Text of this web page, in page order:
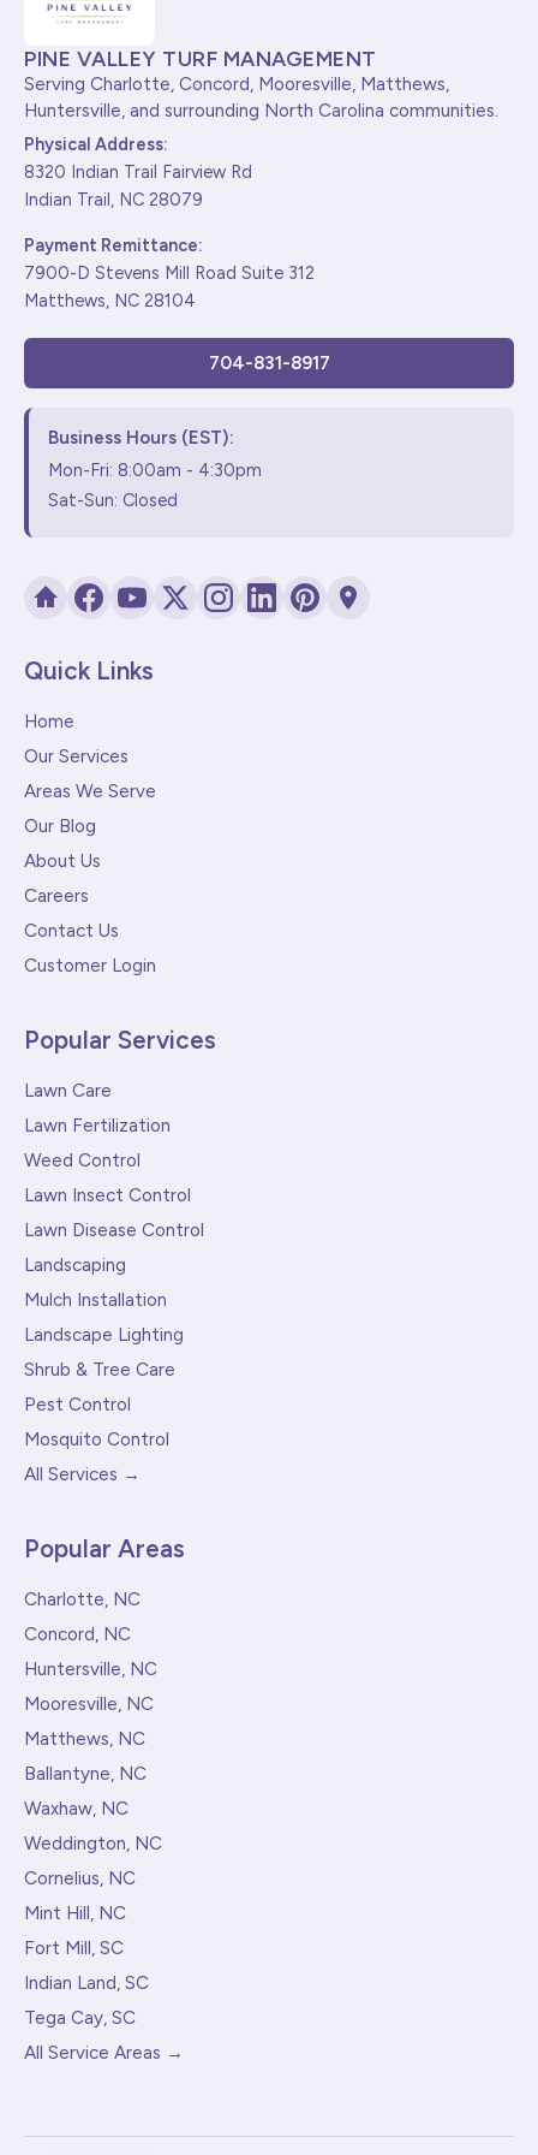
PINE VALLEY TURF MANAGEMENT
Serving Charlotte, Concord, Mooresville, Matthews,
Huntersville, and surrounding North Carolina communities.
Physical Address:
8320 Indian Trail Fairview Rd
Indian Trail, NC 28079
Payment Remittance:
7900-D Stevens Mill Road Suite 312
Matthews, NC 28104
704-831-8917
Business Hours (EST):
Mon-Fri: 8:00am - 4:30pm
Sat-Sun: Closed
Quick Links
Home
Our Services
Areas We Serve
Our Blog
About Us
Careers
Contact Us
Customer Login
Popular Services
Lawn Care
Lawn Fertilization
Weed Control
Lawn Insect Control
Lawn Disease Control
Landscaping
Mulch Installation
Landscape Lighting
Shrub & Tree Care
Pest Control
Mosquito Control
All Services →
Popular Areas
Charlotte, NC
Concord, NC
Huntersville, NC
Mooresville, NC
Matthews, NC
Ballantyne, NC
Waxhaw, NC
Weddington, NC
Cornelius, NC
Mint Hill, NC
Fort Mill, SC
Indian Land, SC
Tega Cay, SC
All Service Areas →